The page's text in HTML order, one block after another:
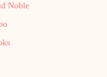
Noble